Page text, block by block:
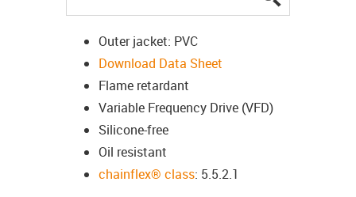
Outer jacket: PVC
Download Data Sheet
Flame retardant
Variable Frequency Drive (VFD)
Silicone-free
Oil resistant
chainflex® class: 5.5.2.1